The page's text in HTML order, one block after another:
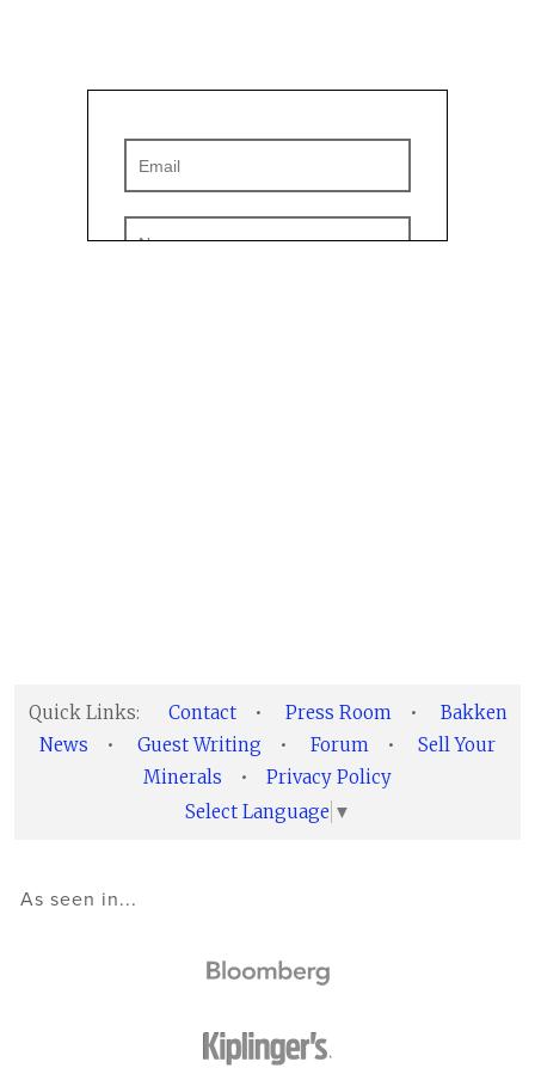
Quick Links: Contact • Press Room •
Bakken
News
• Guest Writing • Forum •
Sell Your
Minerals
•
Privacy Policy
Select Language ▼
As seen in...